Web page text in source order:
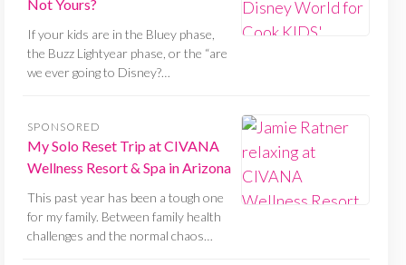
Not Yours?
If your kids are in the Bluey phase,
the Buzz Lightyear phase, or the “are
we ever going to Disney?…
SPONSORED
My Solo Reset Trip at CIVANA
Wellness Resort & Spa in Arizona
This past year has been a tough one
for my family. Between family health
challenges and the normal chaos…